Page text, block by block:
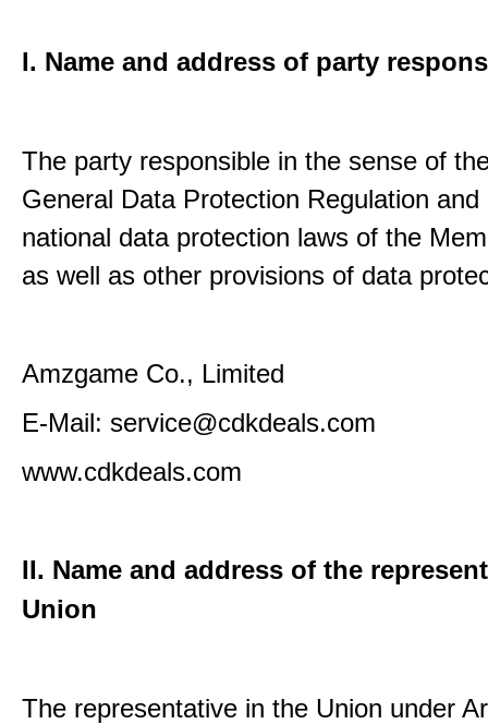
I. Name and address of party
The party responsible in the sense of
General Data Protection Regulation and
national data protection laws of the
as well as other provisions of data
Amzgame Co., Limited
E-Mail: service@cdkdeals.com
www.cdkdeals.com
II. Name and address of the
Union
The representative in the Union under